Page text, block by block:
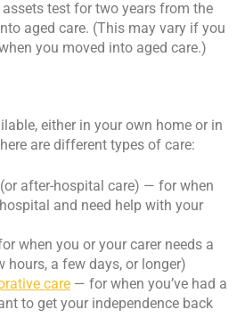
test for two years from the
aged care. (This may vary if you
you moved into aged care.)
either in your own home or in
are different types of care:
(or after-hospital care) — for when
and need help with your
when you or your carer needs a
hours, a few days, or longer)
care — for when you’ve had a
to get your independence back